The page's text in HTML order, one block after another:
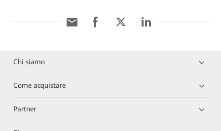
Chi siamo
Come acquistare
Partner